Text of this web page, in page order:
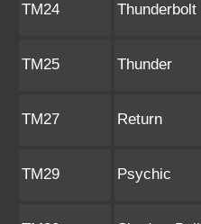
TM24 Thunderbolt
TM25 Thunder
TM27 Return
TM29 Psychic